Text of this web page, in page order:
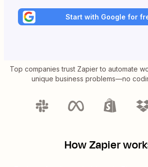
Start with Google for
Top companies trust Zapier to automate
unique business problems—no
How Zapier